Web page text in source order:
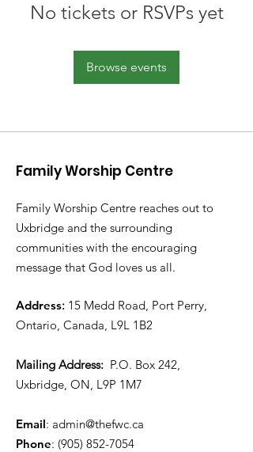
No tickets or RSVPs yet
Browse events
Family Worship Centre
Family Worship Centre reaches out to
Uxbridge and the surrounding
communities with the encouraging
message that God loves us all.
Address: 15 Medd Road, Port Perry,
Ontario, Canada, L9L 1B2
Mailing Address: P.O. Box 242,
Uxbridge, ON, L9P 1M7
Email: admin@thefwc.ca
Phone: (905) 852-7054